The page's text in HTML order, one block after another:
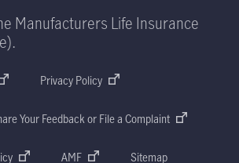
Manufacturers Life Insurance
Privacy Policy
Your Feedback or File a Complaint
AMF Sitemap